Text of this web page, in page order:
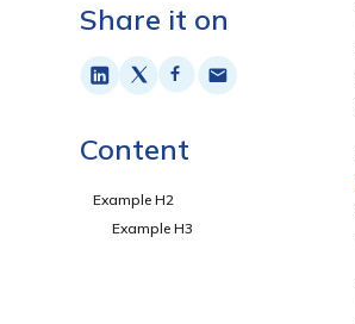
Share it on
Content
Example H2
Example H3